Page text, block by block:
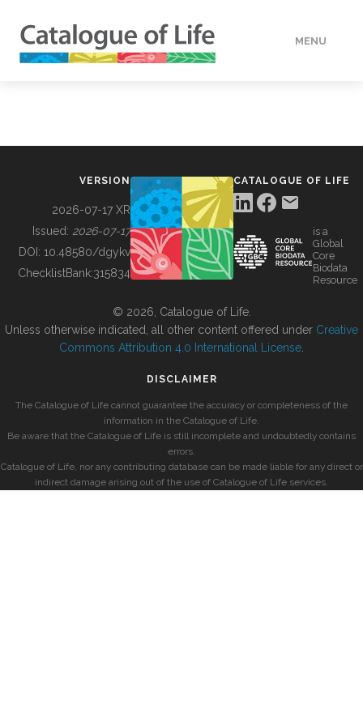
MENU
BUILDING COL
VERSION
2026-07-17 XR
Issued: 2026-07-17
DOI: 10.48580/dgykv
ChecklistBank:315834
CATALOGUE OF LIFE
is a
Global
Core
Biodata
Resource
© 2026, Catalogue of Life.
Unless otherwise indicated, all other content offered under Creative
Commons Attribution 4.0 International License
DISCLAIMER
The Catalogue of Life cannot guarantee the accuracy or completeness of the
information in the Catalogue of Life.
Be aware that the Catalogue of Life is still incomplete and undoubtedly contains
errors.
Catalogue of Life, nor any contributing database can be made liable for any direct or
indirect damage arising out of the use of Catalogue of Life services.